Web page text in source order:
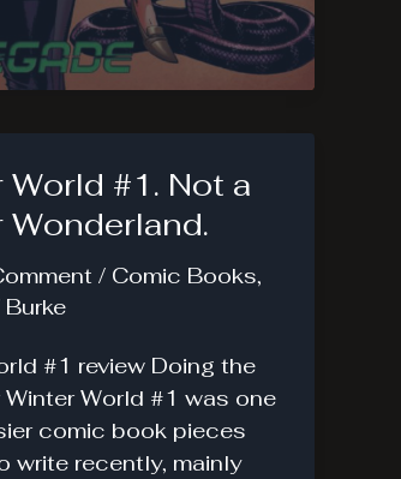
#1. Not a
Wonderland.
/ Comic Books,
Burke
#1 review Doing the
Winter World #1 was one
comic book pieces
write recently, mainly